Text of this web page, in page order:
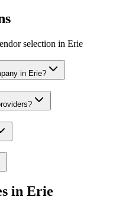
selection in Erie
in Erie?
in Erie